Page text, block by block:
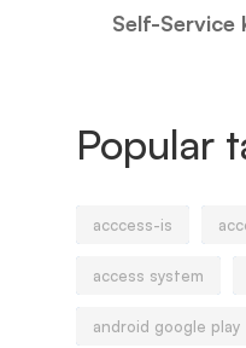
Self-Service
Popular
acccess-is
access system
android google play